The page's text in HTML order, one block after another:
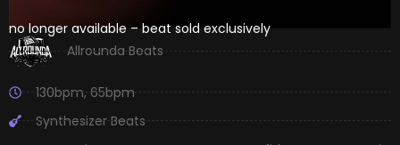
no longer available – beat sold exclusively
Allrounda Beats
130bpm,65bpm
Synthesizer Beats